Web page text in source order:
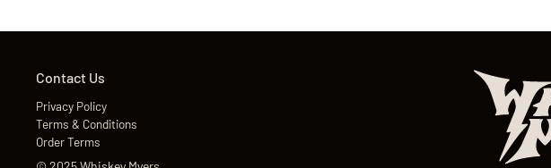
Contact Us
Privacy Policy
Terms & Conditions
Order Terms